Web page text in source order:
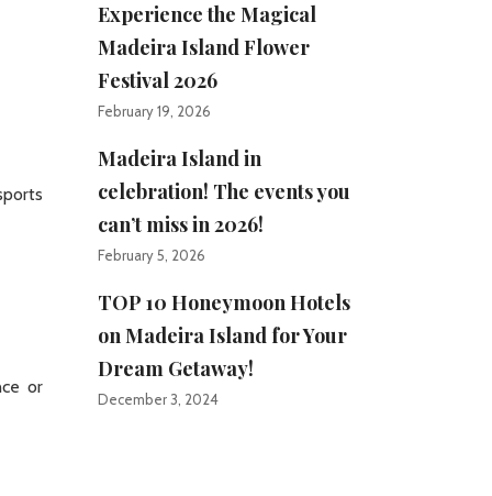
or
Experience the Magical
Madeira Island Flower
Festival 2026
February 19, 2026
Madeira Island in
celebration! The events you
can’t miss in 2026!
February 5, 2026
TOP 10 Honeymoon Hotels
on Madeira Island for Your
Dream Getaway!
December 3, 2024